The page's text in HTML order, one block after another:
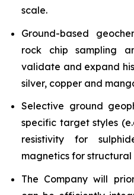
scale.
Ground-based
rock chip sampling
validate and expand
silver, copper and
Selective ground
specific target styles
resistivity for
magnetics for
The Company will